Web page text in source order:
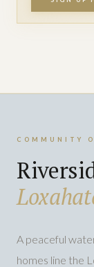
COMMUNITY
A peaceful
homes line the